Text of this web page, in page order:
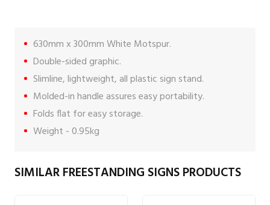
630mm x 300mm White Motspur.
Double-sided graphic.
Slimline, lightweight, all plastic sign stand.
Molded-in handle assures easy portability.
Folds flat for easy storage.
Weight - 0.95kg
SIMILAR FREESTANDING SIGNS PRODUCTS